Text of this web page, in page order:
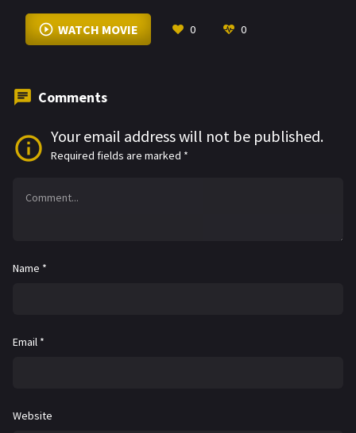
VIEW MORE
WATCH MOVIE 0 0
Comments
Your email address will not be published.
Required fields are marked *
Name *
Email *
Website